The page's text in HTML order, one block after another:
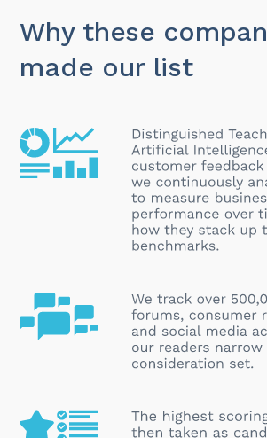
Why these
made our list